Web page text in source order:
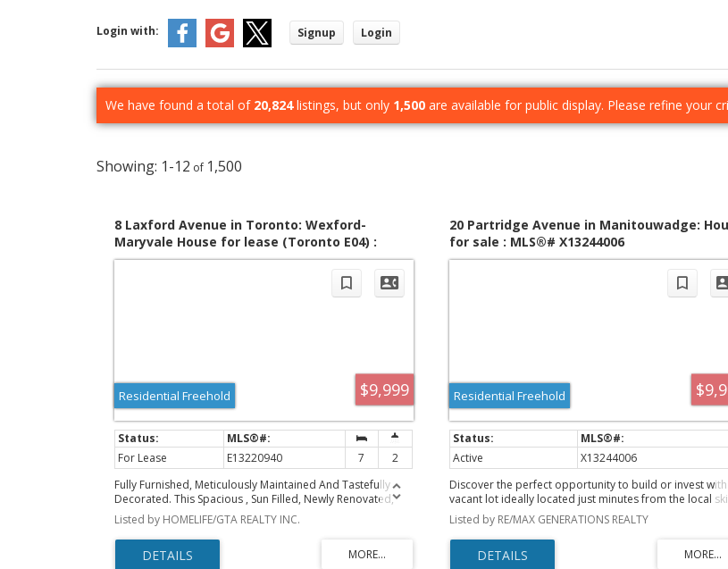
Login with: Signup Login
We have found a total of 20,824listings, but only 1,500are available for public display. Please refine your
1-12 1,500
8 Laxford Avenue in Toronto: Wexford-
Maryvale House for lease (Toronto E04) :
MLS®# E13220940
$9,999
Residential Freehold
For Lease E13220940 7
2
Fully Furnished, Meticulously Maintained And Tastefully
Decorated. This Spacious , Sun Filled, Newly Renovated,
Detached Home Offers Complete Privacy, Security And
Comfort. Exclusively Designed for Comfortable Living For
Large Families, Corporations And Groups. The 6+1
Bedrooms, 6 Beds, 1 Sofa Bed And 2 Bathrooms Can
Listed by HOMELIFE/GTA REALTY INC.
20 Partridge Avenue in Manitouwadge:
for sale : MLS®# X13244006
Residential Freehold
Active
X13244006
Discover the perfect opportunity to build or invest
vacant lot ideally located just minutes from the local
and surrounded by year-round outdoor adventure.
easy access to hiking trails, snowmobile (skidoo) routes,
and endless recreational opportunities right outside
door. This property offers a blank canvas for your future
Listed by RE/MAX GENERATIONS REALTY